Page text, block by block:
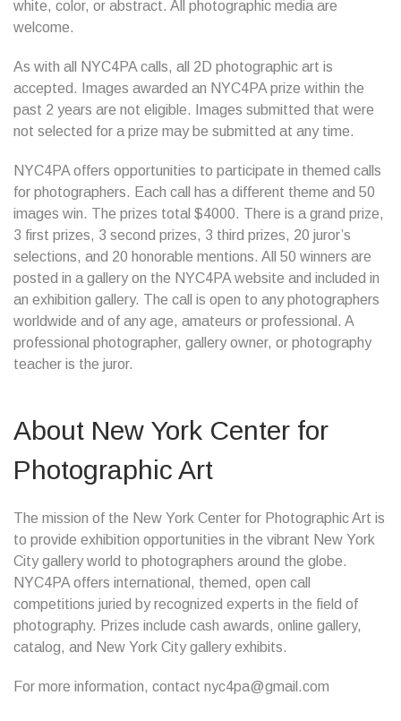
white, color, or abstract. All photographic media are
welcome.
As with all NYC4PA calls, all 2D photographic art is
accepted. Images awarded an NYC4PA prize within the
past 2 years are not eligible. Images submitted that were
not selected for a prize may be submitted at any time.
NYC4PA offers opportunities to participate in themed calls
for photographers. Each call has a different theme and 50
images win. The prizes total $4000. There is a grand prize,
3 first prizes, 3 second prizes, 3 third prizes, 20 juror’s
selections, and 20 honorable mentions. All 50 winners are
posted in a gallery on the NYC4PA website and included in
an exhibition gallery. The call is open to any photographers
worldwide and of any age, amateurs or professional. A
professional photographer, gallery owner, or photography
teacher is the juror.
About New York Center for
Photographic Art
The mission of the New York Center for Photographic Art is
to provide exhibition opportunities in the vibrant New York
City gallery world to photographers around the globe.
NYC4PA offers international, themed, open call
competitions juried by recognized experts in the field of
photography. Prizes include cash awards, online gallery,
catalog, and New York City gallery exhibits.
For more information, contact nyc4pa@gmail.com